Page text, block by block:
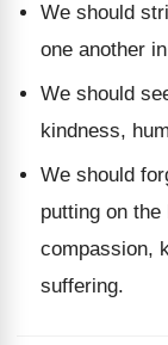
We should
one another
We should
kindness,
We should
putting on
compassion,
suffering.